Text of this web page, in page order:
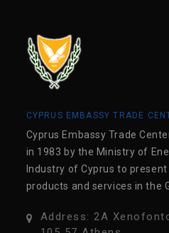
CYPRUS EMBASSY TRADE
Cyprus Embassy Trade
in 1983 by the Ministry of
Industry of Cyprus to
products and services in the
Address: 2A